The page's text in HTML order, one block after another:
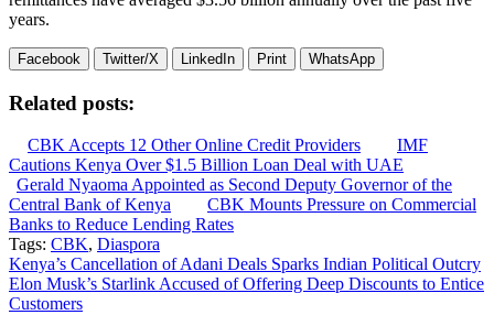
years.
Facebook Twitter/X LinkedIn Print WhatsApp
Related posts:
CBK Accepts 12 Other Online Credit Providers
IMF
Cautions Kenya Over $1.5 Billion Loan Deal with UAE
Gerald Nyaoma Appointed as Second Deputy Governor of the
Central Bank of Kenya
CBK Mounts Pressure on Commercial
Banks to Reduce Lending Rates
Tags: CBK, Diaspora
Post
navigation
Kenya’s Cancellation of Adani Deals Sparks Indian Political Outcry
Elon Musk’s Starlink Accused of Offering Deep Discounts to Entice
Customers